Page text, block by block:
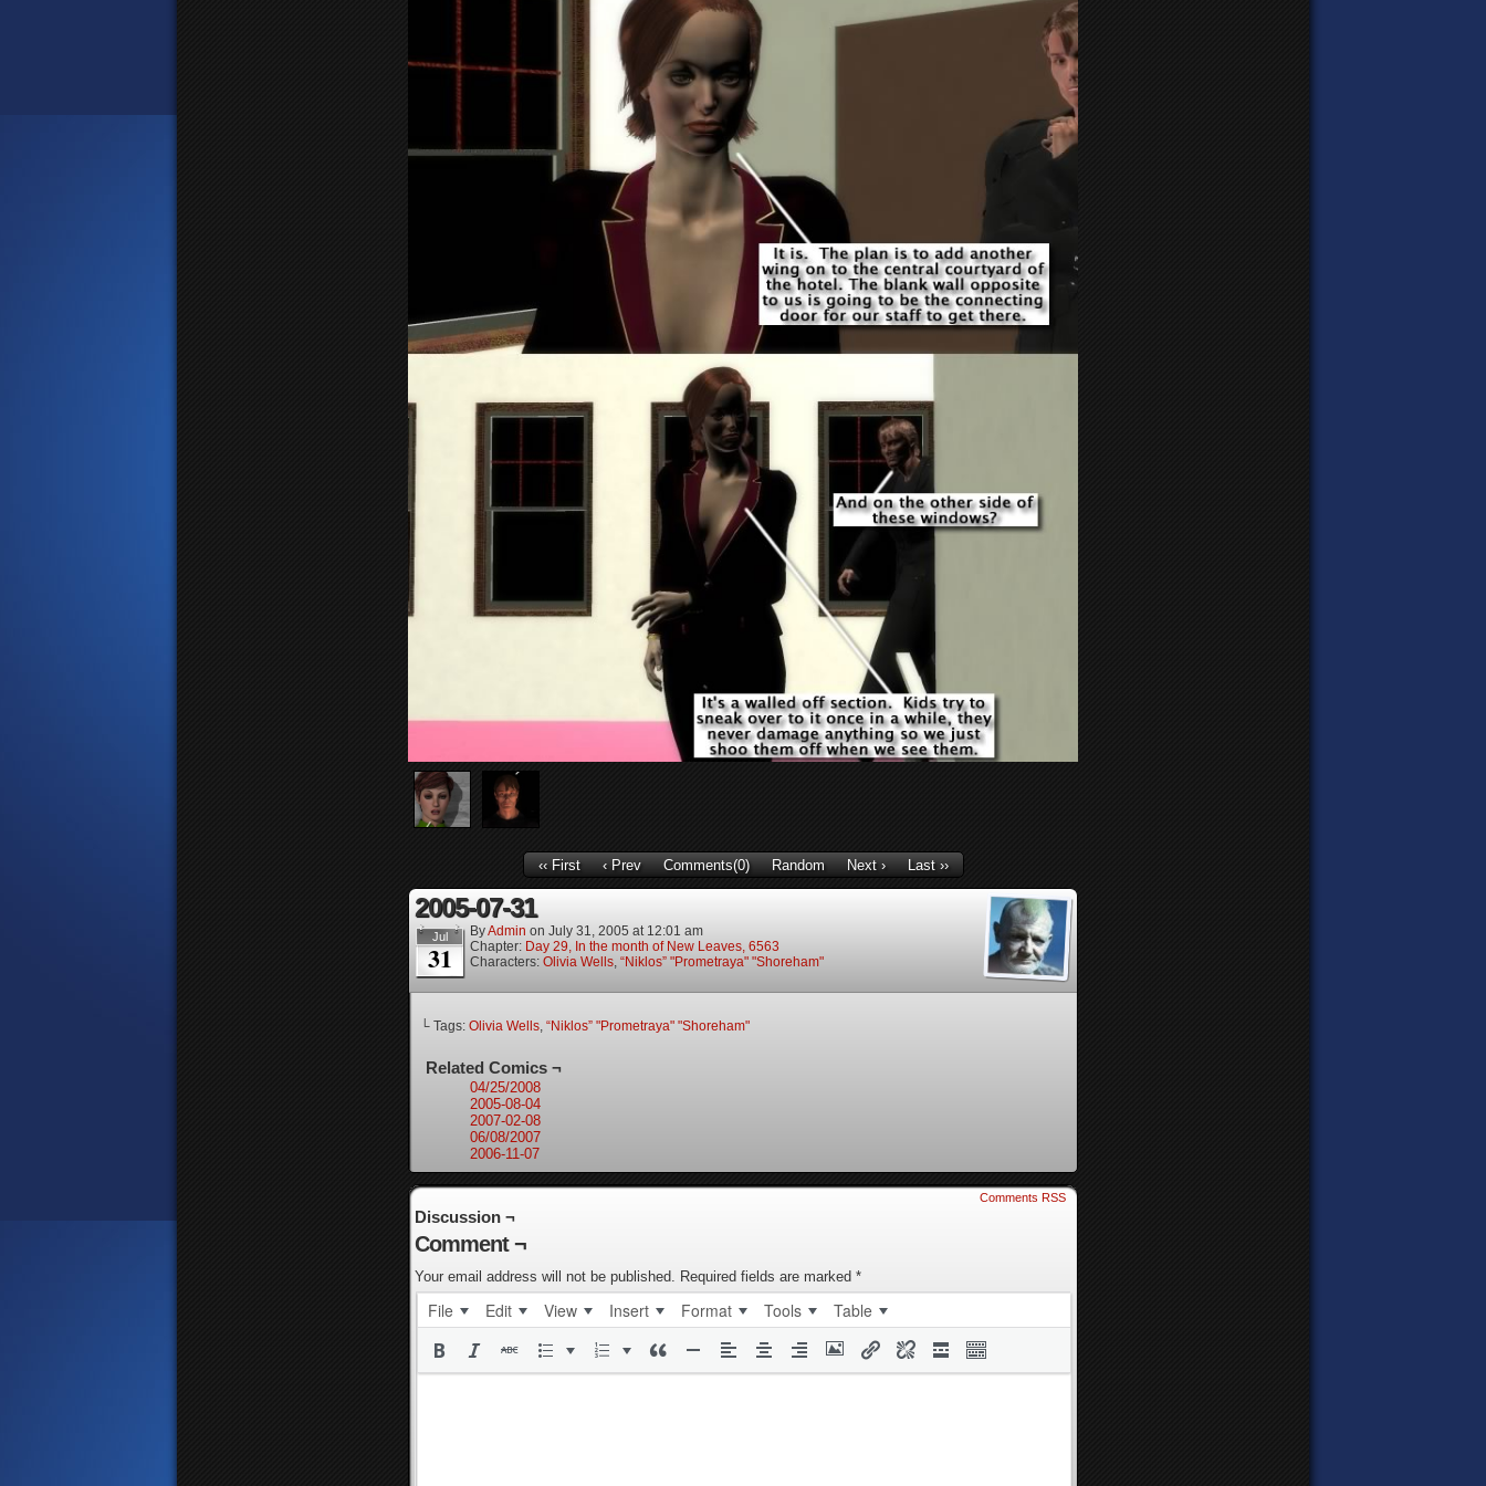
‹‹ First ‹ Prev Comments(0) Random Next › Last ››
2005-07-31
Jul
31
ByAdmin on July 31, 2005 at 12:01 am
Chapter: Day 29, In the month of New Leaves, 6563
Characters: Olivia Wells, “Niklos” "Prometraya" "Shoreham"
└ Tags: Olivia Wells, “Niklos” "Prometraya" "Shoreham"
Related Comics ¬
04/25/2008
2005-08-04
2007-02-08
06/08/2007
2006-11-07
Comments RSS
Discussion ¬
Comment ¬
Your email address will not be published. Required fields are marked *
File Edit View Insert Format Tools Table